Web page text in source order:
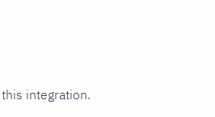
integration.